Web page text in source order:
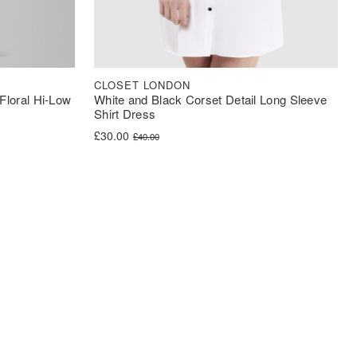
Hi-Low
White and Black Corset Detail Long Sleeve
Shirt Dress
CLOSET LONDON
£40.00
Original price was: £40.00.
£30.00
Current price is: £30.00.